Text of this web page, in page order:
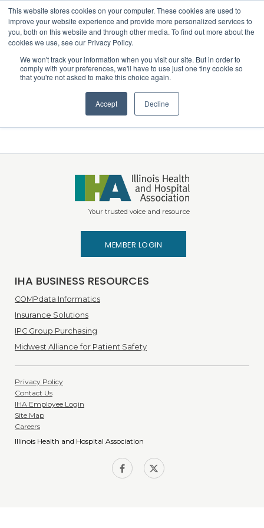
This website stores cookies on your computer. These cookies are used to
improve your website experience and provide more personalized services to
you, both on this website and through other media. To find out more about the
cookies we use, see our Privacy Policy.
We won't track your information when you visit our site. But in order to
comply with your preferences, we'll have to use just one tiny cookie so
that you're not asked to make this choice again.
Accept Decline
Menu
Search
Telehealth Coalition
Coalition Letter: Advancing Telehealth for
Medicaid Beneficiaries
Your trusted voice and resource
IHA BUSINESS RESOURCES
COMPdata Informatics
Insurance Solutions
IPC Group Purchasing
Midwest Alliance for Patient Safety
Privacy Policy
Contact Us
IHA Employee Login
Site Map
Careers
Illinois Health and Hospital Association
MEMBER LOGIN
IHA on
Facebook
IHA on
Twitter